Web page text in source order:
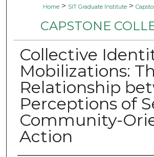
Home > SIT Graduate Institute >
CAPSTONE
Collective
Mobilizations:
Relationship
Perceptions of
Community-
Action